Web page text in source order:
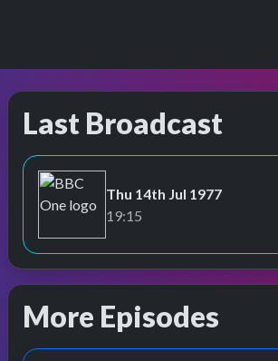
Last Broadcast
BBC One
Thu 14th Jul 1977
19:15
More Episodes